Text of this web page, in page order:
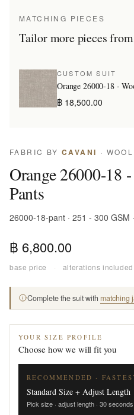
MATCHING PIECES
Tailor more pieces
CUSTOM SUIT
Orange 26000-18 -
฿ 18,500.00
FABRIC BY CAVANI ·
Orange 26000-18
Pants
26000-18-pant · 251 - 300 GSM
฿ 6,800.00
base price · alterations included
Complete the suit with matching
YOUR SIZE PROFILE
Choose how we will fit you
RECOMMENDED ·
Standard Size + Adjust Length
Pick size · adjust length · 30 seconds